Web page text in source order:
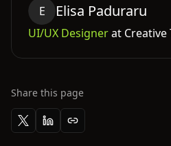
E Elisa Paduraru
UI/UX Designerat Creative
Share this page